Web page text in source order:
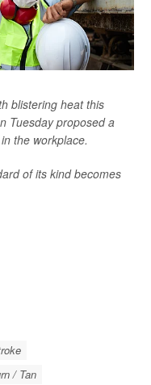
blistering heat this
Tuesday proposed a
the workplace.
of its kind becomes
/ Tan